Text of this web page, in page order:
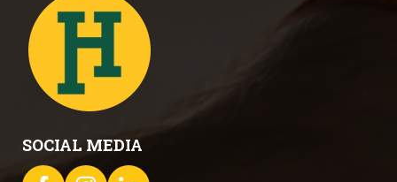
SOCIAL MEDIA